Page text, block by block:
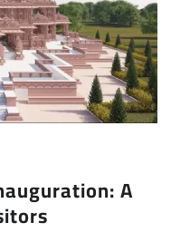
A